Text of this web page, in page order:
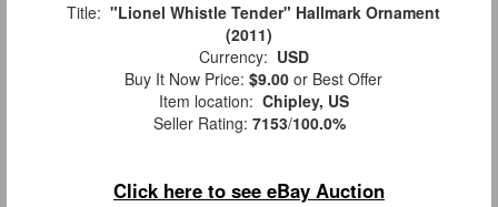
Title: "Lionel Whistle Tender" Hallmark Ornament
(2011)
Currency: USD
Buy It Now Price: $9.00 or Best Offer
Item location: Chipley, US
Seller Rating: 7153/100.0%
Click here to see eBay Auction